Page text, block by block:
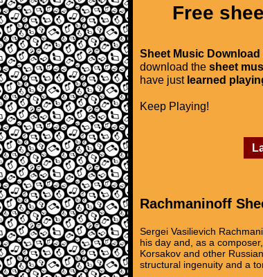
Free
Sheet Music Download
download the sheet
have just learned
Keep Playing!
Rachmaninoff
Sergei Vasilievich
his day and, as a
Korsakov and other
structural ingenuity and a